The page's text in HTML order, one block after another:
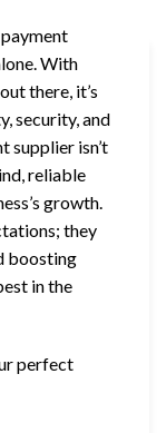
With
there, it’s
security, and
supplier isn’t
reliable
growth.
they
boosting
in the
perfect